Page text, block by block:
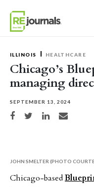
ILLINOIS HEALTHCARE
Chicago’s
managing
SEPTEMBER 13, 2024
Share on Facebook
Share on TwitterShare on LinkedIn
Share via email
JOHN SMELTER (PHOTO
Chicago-based